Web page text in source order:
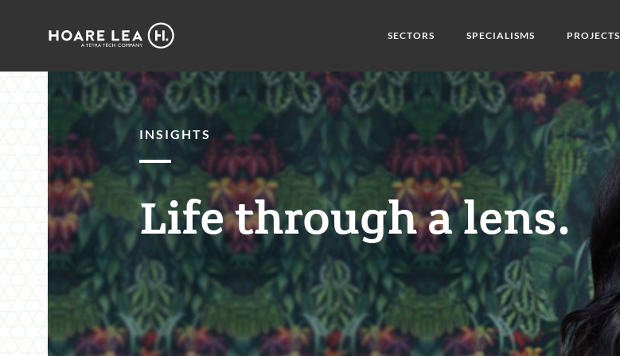
Hoare
SECTORS SPECIALISMS PROJECTS
INSIGHTS
Life through a lens.